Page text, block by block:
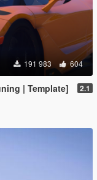
191 983 604
| Template] 2.1